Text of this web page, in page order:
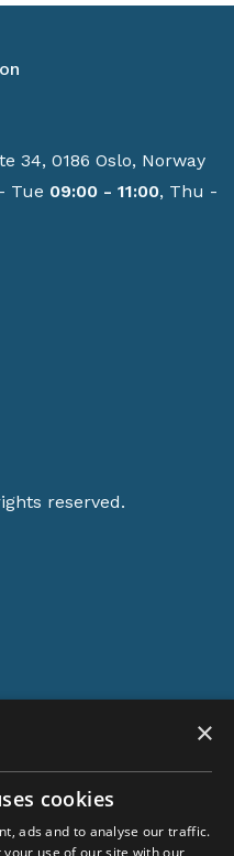
34, 0186 Oslo, Norway
Tue 09:00 - 11:00, Thu -
reserved.
×
cookies
ads and to analyse our traffic.
use of our site with our